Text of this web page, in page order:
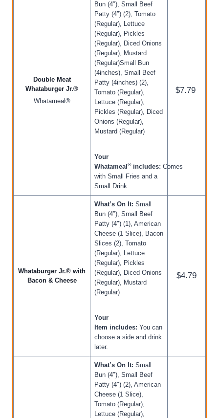
Double Meat
Whataburger Jr.®
Whatameal®
Bun (4″), Small Beef
Patty (4″) (2), Tomato
(Regular), Lettuce
(Regular), Pickles
(Regular), Diced Onions
(Regular), Mustard
(Regular)Small Bun
(4inches), Small Beef
Patty (4inches) (2),
Tomato (Regular),
Lettuce (Regular),
Pickles (Regular), Diced
Onions (Regular),
Mustard (Regular)
Your
Whatameal ®includes: Comes
with Small Fries and a
Small Drink.
$7.79
Whataburger Jr.® with
Bacon & Cheese
What’s On It: Small
Bun (4″), Small Beef
Patty (4″) (1), American
Cheese (1 Slice), Bacon
Slices (2), Tomato
(Regular), Lettuce
(Regular), Pickles
(Regular), Diced Onions
(Regular), Mustard
(Regular)
Your
Item includes: You can
choose a side and drink
later.
$4.79
What’s On It: Small
Bun (4″), Small Beef
Patty (4″) (2), American
Cheese (1 Slice),
Tomato (Regular),
Lettuce (Regular),